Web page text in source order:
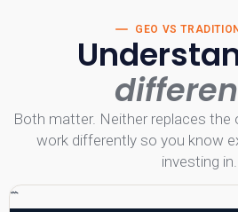
GEO VS
Both matter. Neither replaces the
work differently so you know
investing in.
```